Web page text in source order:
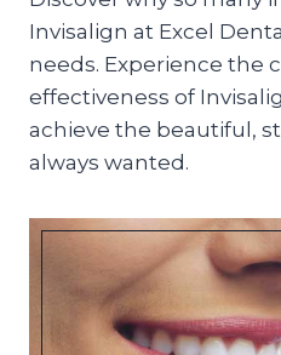
Invisalign at Excel
needs. Experience the
effectiveness of
achieve the beautiful,
always wanted.